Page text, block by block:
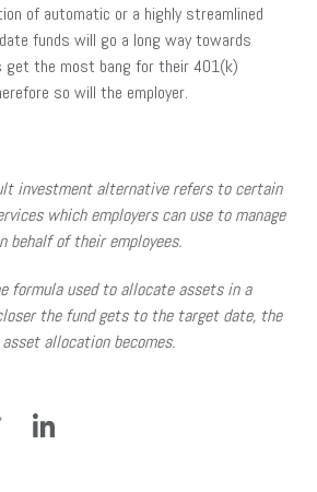
of automatic or a highly streamlined
funds will go a long way towards
get the most bang for their 401(k)
so will the employer.
investment alternative refers to certain
which employers can use to manage
behalf of their employees.
formula used to allocate assets in a
the fund gets to the target date, the
allocation becomes.
linkedin